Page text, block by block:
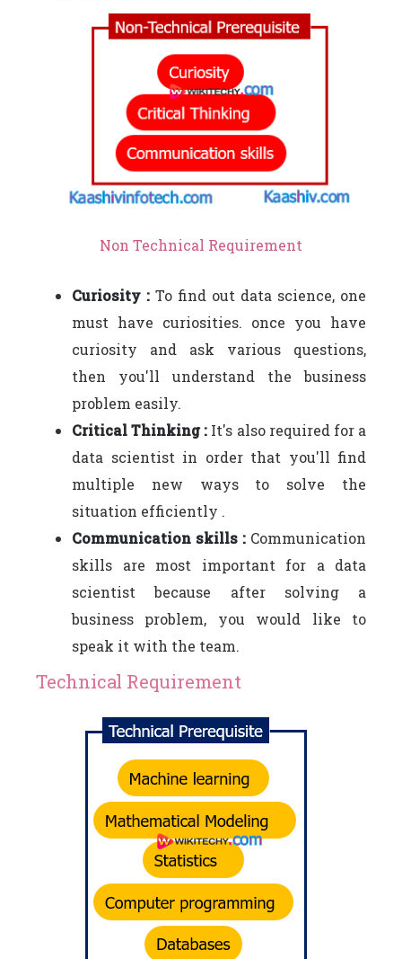
Non Technical Requirement
Curiosity : To find out data science, one
must have curiosities. once you have
curiosity and ask various questions,
then you'll understand the business
problem easily.
Critical Thinking : It's also required for a
data scientist in order that you'll find
multiple new ways to solve the
situation efficiently .
Communication skills : Communication
skills are most important for a data
scientist because after solving a
business problem, you would like to
speak it with the team.
Technical Requirement